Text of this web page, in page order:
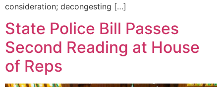
consideration; decongesting […]
State Police Bill Passes
Second Reading at House
of Reps